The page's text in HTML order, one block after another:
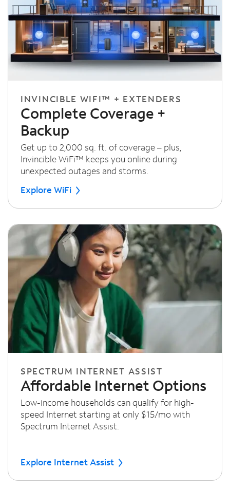
INVINCIBLE WIFI™ + EXTENDERS
Complete Coverage +
Backup
Get up to 2,000 sq. ft. of coverage – plus,
Invincible WiFi™ keeps you online during
unexpected outages and storms.
Explore WiFi
SPECTRUM INTERNET ASSIST
Affordable Internet Options
Low-income households can qualify for high-
speed Internet starting at only $15/mo with
Spectrum Internet Assist.
Explore Internet Assist